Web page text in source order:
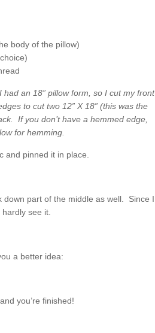
body of the pillow)
had an 18” pillow form, so I cut my front
to cut two 12” X 18” (this was the
If you don’t have a hemmed edge,
for hemming.
and pinned it in place.
down part of the middle as well. Since I
see it.
a better idea:
you’re finished!